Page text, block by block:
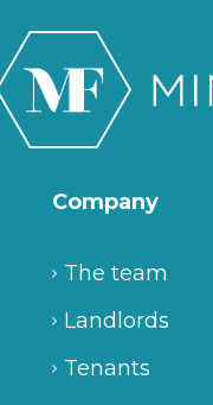
Company
The team
Landlords
Tenants